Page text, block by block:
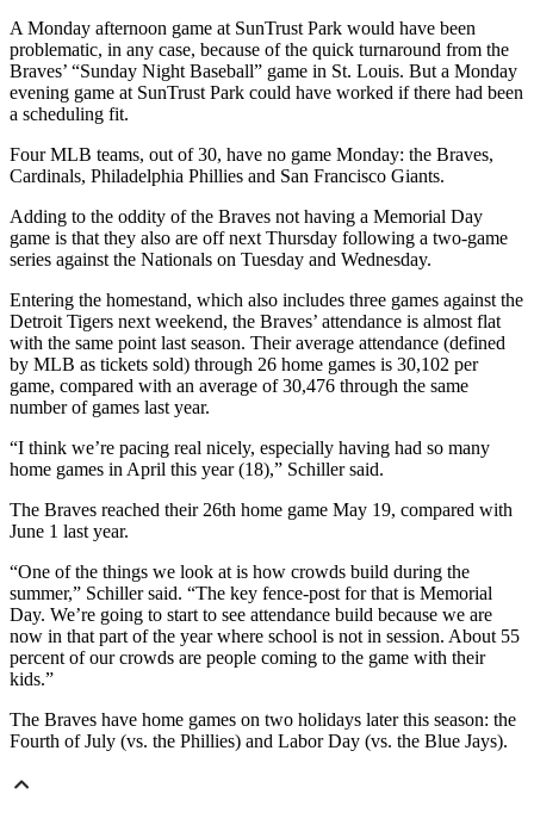
A Monday afternoon game at SunTrust Park would have been
problematic, in any case, because of the quick turnaround from the
Braves’ “Sunday Night Baseball” game in St. Louis. But a Monday
evening game at SunTrust Park could have worked if there had been
a scheduling fit.
Four MLB teams, out of 30, have no game Monday: the Braves,
Cardinals, Philadelphia Phillies and San Francisco Giants.
Adding to the oddity of the Braves not having a Memorial Day
game is that they also are off next Thursday following a two-game
series against the Nationals on Tuesday and Wednesday.
Entering the homestand, which also includes three games against the
Detroit Tigers next weekend, the Braves’ attendance is almost flat
with the same point last season. Their average attendance (defined
by MLB as tickets sold) through 26 home games is 30,102 per
game, compared with an average of 30,476 through the same
number of games last year.
“I think we’re pacing real nicely, especially having had so many
home games in April this year (18),” Schiller said.
The Braves reached their 26th home game May 19, compared with
June 1 last year.
“One of the things we look at is how crowds build during the
summer,” Schiller said. “The key fence-post for that is Memorial
Day. We’re going to start to see attendance build because we are
now in that part of the year where school is not in session. About 55
percent of our crowds are people coming to the game with their
kids.”
The Braves have home games on two holidays later this season: the
Fourth of July (vs. the Phillies) and Labor Day (vs. the Blue Jays).